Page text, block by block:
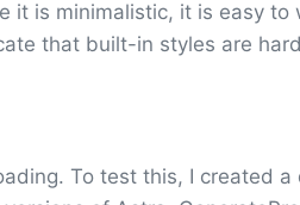
it is minimalistic, it is easy to
that built-in styles are
To test this, I created a